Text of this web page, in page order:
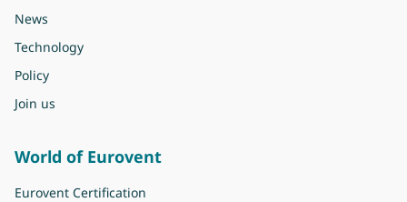
News
Technology
Policy
Join us
World of Eurovent
Eurovent Certification